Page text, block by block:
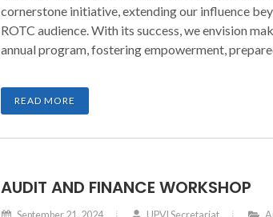
cornerstone initiative, extending our influence
ROTC audience. With its success, we envision
annual program, fostering empowerment,
READ MORE
AUDIT AND FINANCE WORKSHOP